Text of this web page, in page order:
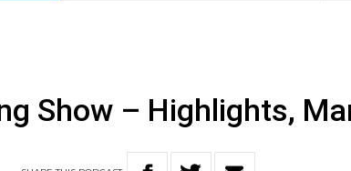
Show – Highlights,